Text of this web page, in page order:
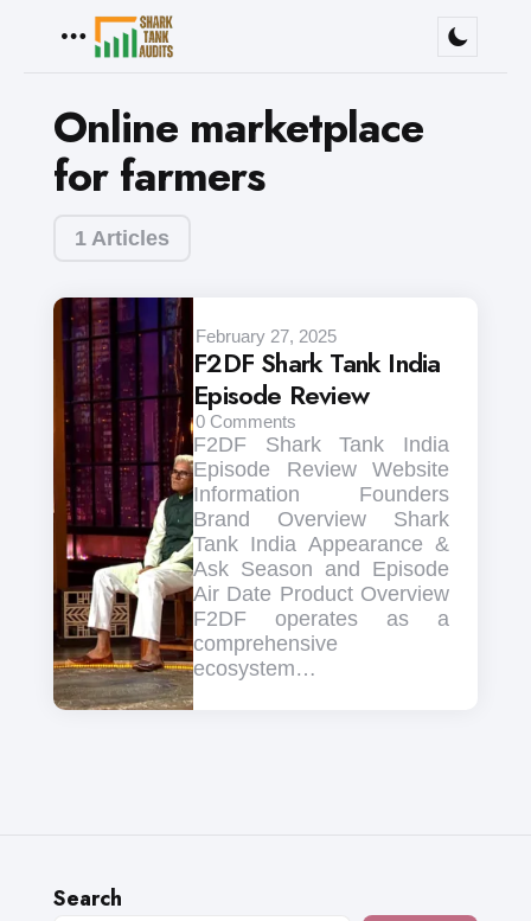
1 Articles
Online marketplace
for farmers
February 27, 2025
F2DF Shark Tank India
Episode Review
0 Comments
F2DF Shark Tank India
Episode Review Website
Information Founders
Brand Overview Shark
Tank India Appearance &
Ask Season and Episode
Air Date Product Overview
F2DF operates as a
comprehensive
ecosystem…
Search